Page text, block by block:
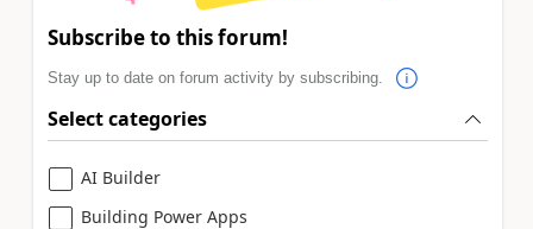
Subscribe to this forum!
Stay up to date on forum activity by subscribing.
Select categories
AI Builder
Building Power Apps